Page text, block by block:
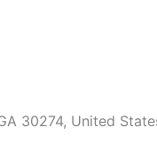
30274, United